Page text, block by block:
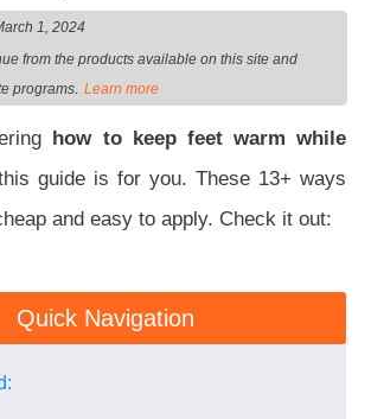
1, 2024
from the products available on this site and
programs. Learn more
how to keep feet warm while
guide is for you. These 13+ ways
and easy to apply. Check it out:
Quick Navigation